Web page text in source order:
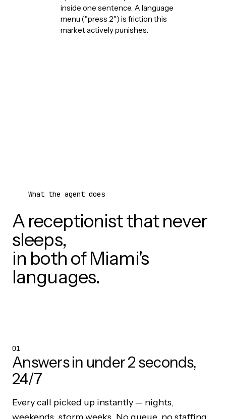
inside one sentence. A language
menu ("press 2") is friction this
market actively punishes.
What the agent does
A receptionist that never
sleeps,
in both of Miami's
languages.
01
Answers in under 2 seconds,
24/7
Every call picked up instantly — nights,
weekends, storm weeks. No queue, no staffing